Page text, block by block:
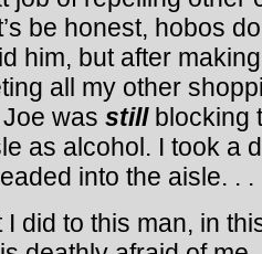
be honest, hobos
him, but after
all my other
was still blocking
as alcohol. I took a
into the aisle. . .
I did to this man, in